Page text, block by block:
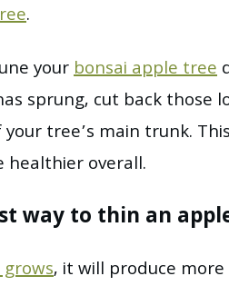
.
yourbonsai apple tree
sprung, cut back those
tree’s main trunk.
overall.
way to thin an
, it will produce